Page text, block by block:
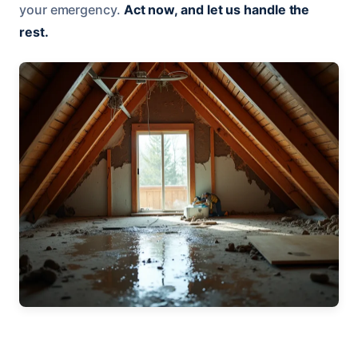
your emergency. Act now, and let us handle the
rest.